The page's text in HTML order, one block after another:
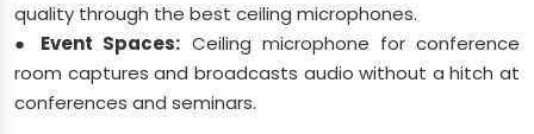
quality through the best ceiling microphones.
● Event Spaces: Ceiling microphone for conference
room captures and broadcasts audio without a hitch at
conferences and seminars.